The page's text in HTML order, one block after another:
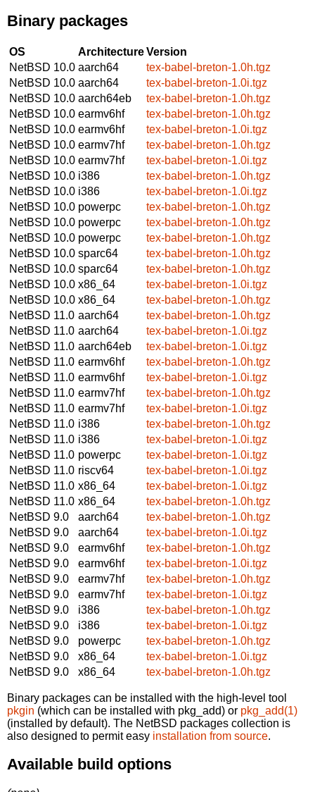
Binary packages
OS ArchitectureVersion
NetBSD 10.0 aarch64
tex-babel-breton-1.0h.tgz
NetBSD 10.0 aarch64
tex-babel-breton-1.0i.tgz
NetBSD 10.0 aarch64eb
tex-babel-breton-1.0h.tgz
NetBSD 10.0 earmv6hf
tex-babel-breton-1.0h.tgz
NetBSD 10.0 earmv6hf
tex-babel-breton-1.0i.tgz
NetBSD 10.0 earmv7hf
tex-babel-breton-1.0h.tgz
NetBSD 10.0 earmv7hf
tex-babel-breton-1.0i.tgz
NetBSD 10.0 i386
tex-babel-breton-1.0h.tgz
NetBSD 10.0 i386
tex-babel-breton-1.0i.tgz
NetBSD 10.0 powerpc
tex-babel-breton-1.0h.tgz
NetBSD 10.0 powerpc
tex-babel-breton-1.0h.tgz
NetBSD 10.0 powerpc
tex-babel-breton-1.0h.tgz
NetBSD 10.0 sparc64
tex-babel-breton-1.0h.tgz
NetBSD 10.0 sparc64
tex-babel-breton-1.0h.tgz
NetBSD 10.0 x86_64
tex-babel-breton-1.0i.tgz
NetBSD 10.0 x86_64
tex-babel-breton-1.0h.tgz
NetBSD 11.0 aarch64
tex-babel-breton-1.0h.tgz
NetBSD 11.0 aarch64
tex-babel-breton-1.0i.tgz
NetBSD 11.0 aarch64eb
tex-babel-breton-1.0i.tgz
NetBSD 11.0 earmv6hf
tex-babel-breton-1.0h.tgz
NetBSD 11.0 earmv6hf
tex-babel-breton-1.0i.tgz
NetBSD 11.0 earmv7hf
tex-babel-breton-1.0h.tgz
NetBSD 11.0 earmv7hf
tex-babel-breton-1.0i.tgz
NetBSD 11.0 i386
tex-babel-breton-1.0h.tgz
NetBSD 11.0 i386
tex-babel-breton-1.0i.tgz
NetBSD 11.0 powerpc
tex-babel-breton-1.0i.tgz
NetBSD 11.0 riscv64
tex-babel-breton-1.0i.tgz
NetBSD 11.0 x86_64
tex-babel-breton-1.0i.tgz
NetBSD 11.0 x86_64
tex-babel-breton-1.0h.tgz
NetBSD 9.0
aarch64
tex-babel-breton-1.0h.tgz
NetBSD 9.0
aarch64
tex-babel-breton-1.0i.tgz
NetBSD 9.0
earmv6hf
tex-babel-breton-1.0h.tgz
NetBSD 9.0
earmv6hf
tex-babel-breton-1.0i.tgz
NetBSD 9.0
earmv7hf
tex-babel-breton-1.0h.tgz
NetBSD 9.0
earmv7hf
tex-babel-breton-1.0i.tgz
NetBSD 9.0
i386
tex-babel-breton-1.0h.tgz
NetBSD 9.0
i386
tex-babel-breton-1.0i.tgz
NetBSD 9.0
powerpc
tex-babel-breton-1.0h.tgz
NetBSD 9.0
x86_64
tex-babel-breton-1.0i.tgz
NetBSD 9.0
x86_64 tex-babel-breton-1.0h.tgz
Binary packages can be installed with the high-level tool
pkgin (which can be installed with pkg_add) or pkg_add(1)
(installed by default). The NetBSD packages collection is
also designed to permit easy installation from source.
Available build options